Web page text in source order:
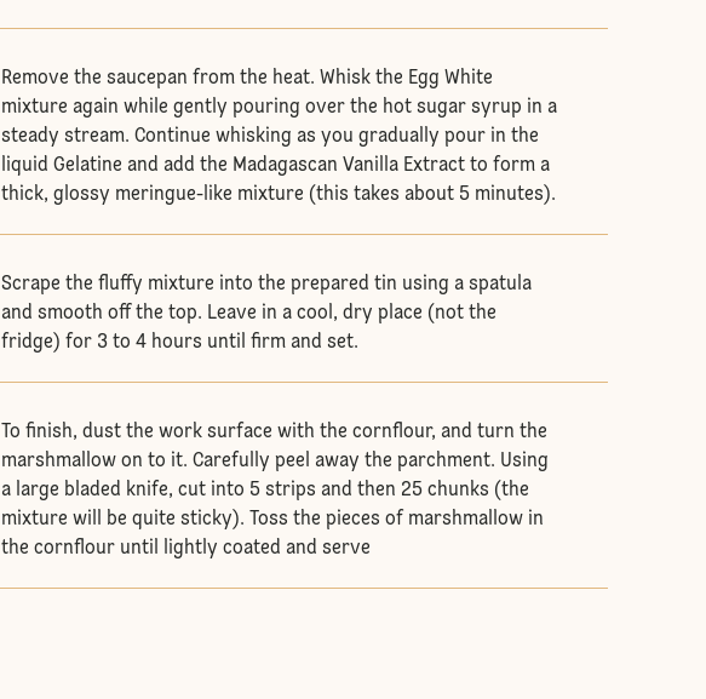
Remove the saucepan from the heat. Whisk the Egg White
mixture again while gently pouring over the hot sugar syrup in a
steady stream. Continue whisking as you gradually pour in the
liquid Gelatine and add the Madagascan Vanilla Extract to form a
thick, glossy meringue-like mixture (this takes about 5 minutes).
Scrape the fluffy mixture into the prepared tin using a spatula
and smooth off the top. Leave in a cool, dry place (not the
fridge) for 3 to 4 hours until firm and set.
To finish, dust the work surface with the cornflour, and turn the
marshmallow on to it. Carefully peel away the parchment. Using
a large bladed knife, cut into 5 strips and then 25 chunks (the
mixture will be quite sticky). Toss the pieces of marshmallow in
the cornflour until lightly coated and serve